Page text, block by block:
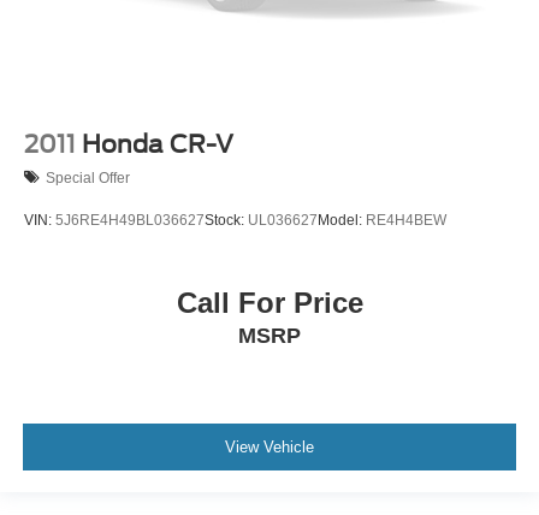
2011 Honda CR-V
Special Offer
VIN: 5J6RE4H49BL036627Stock: UL036627Model: RE4H4BEW
Call For Price
MSRP
View Vehicle